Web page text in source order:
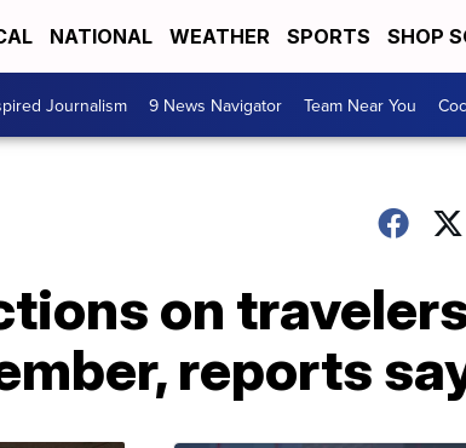
NATIONAL WEATHER SPORTS SHOP
Journalism 9 News Navigator Team Near You
on
reports